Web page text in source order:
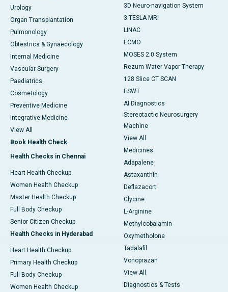
Urology
Organ Transplantation
Pulmonology
Obtestrics & Gynaecology
Internal Medicine
Vascular Surgery
Paediatrics
Cosmetology
Preventive Medicine
Integrative Medicine
View All
Book Health Check
Health Checks in Chennai
Heart Health Checkup
Women Health Checkup
Master Health Checkup
Full Body Checkup
Senior Citizen Checkup
Health Checks in Hyderabad
Heart Health Checkup
Primary Health Checkup
Full Body Checkup
Women Health Checkup
3D Neuro-navigation System
3 TESLA MRI
LINAC
ECMO
MOSES 2.0 System
Rezum Water Vapor Therapy
128 Slice CT SCAN
ESWT
AI Diagnostics
Stereotactic Neurosurgery
Machine
View All
Medicines
Adapalene
Astaxanthin
Deflazacort
Glycine
L-Arginine
Methylcobalamin
Oxymetholone
Tadalafil
Vonoprazan
View All
Diagnostics & Tests